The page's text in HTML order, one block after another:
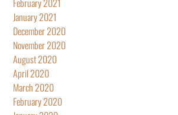
February 2021
January 2021
December 2020
November 2020
August 2020
April 2020
March 2020
February 2020